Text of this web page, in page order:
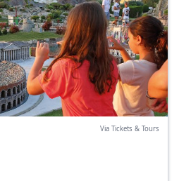
Via Tickets & Tours